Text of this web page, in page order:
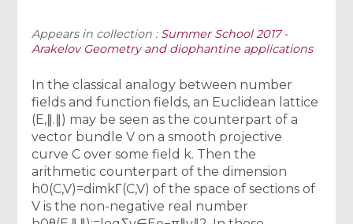
Appears in collection : Summer School 2017 -
Arakelov Geometry and diophantine applications
In the classical analogy between number
fields and function fields, an Euclidean lattice
(E,∥.∥) may be seen as the counterpart of a
vector bundle V on a smooth projective
curve C over some field k. Then the
arithmetic counterpart of the dimension
h0(C,V)=dimkΓ(C,V) of the space of sections of
V is the non-negative real number